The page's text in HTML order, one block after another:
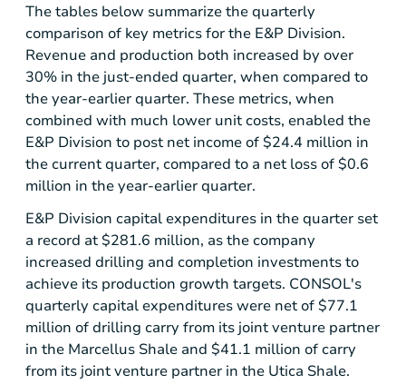
The tables below summarize the quarterly
comparison of key metrics for the E&P Division.
Revenue and production both increased by over
30% in the just-ended quarter, when compared to
the year-earlier quarter. These metrics, when
combined with much lower unit costs, enabled the
E&P Division to post net income of$24.4 million in
the current quarter, compared to a net loss of$0.6
million in the year-earlier quarter.
E&P Division capital expenditures in the quarter set
a record at$281.6 million, as the company
increased drilling and completion investments to
achieve its production growth targets. CONSOL's
quarterly capital expenditures were net of$77.1
million of drilling carry from its joint venture partner
in the Marcellus Shale and $41.1 million of carry
from its joint venture partner in the Utica Shale.